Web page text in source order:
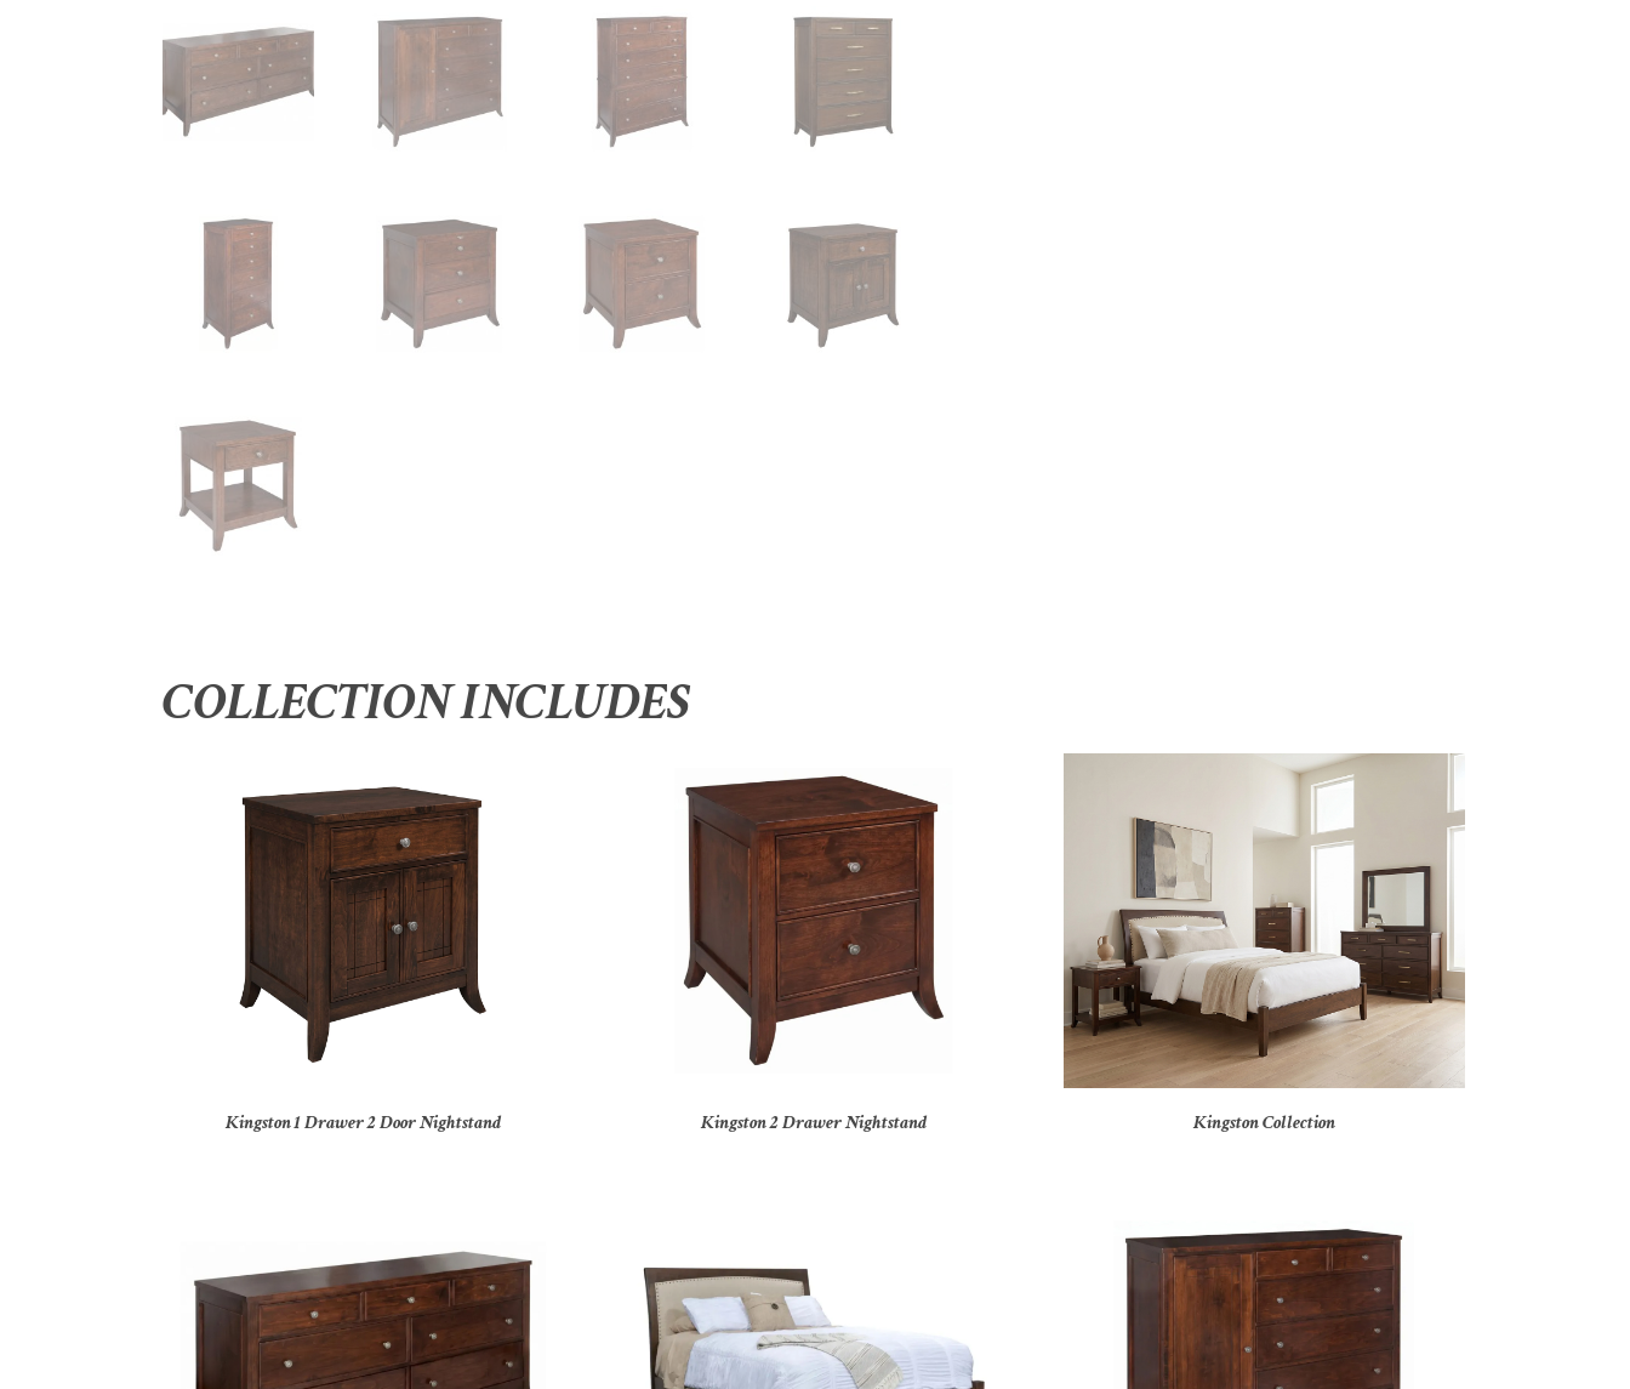
COLLECTION INCLUDES
Kingston 1 Drawer 2 Door Nightstand Kingston 2 Drawer Nightstand Kingston Collection